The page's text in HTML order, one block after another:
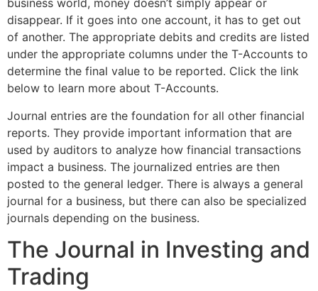
business world, money doesn’t simply appear or
disappear. If it goes into one account, it has to get out
of another. The appropriate debits and credits are listed
under the appropriate columns under the T-Accounts to
determine the final value to be reported. Click the link
below to learn more about T-Accounts.
Journal entries are the foundation for all other financial
reports. They provide important information that are
used by auditors to analyze how financial transactions
impact a business. The journalized entries are then
posted to the general ledger. There is always a general
journal for a business, but there can also be specialized
journals depending on the business.
The Journal in Investing and
Trading